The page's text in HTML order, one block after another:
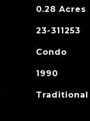
0.28 Acres
23-311253
Condo
1990
Traditional